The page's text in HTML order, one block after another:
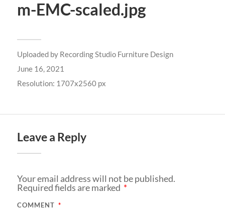
m-EMC-scaled.jpg
Uploaded by Recording Studio Furniture Design
June 16, 2021
Resolution: 1707x2560 px
Leave a Reply
Your email address will not be published.
Required fields are marked *
COMMENT *